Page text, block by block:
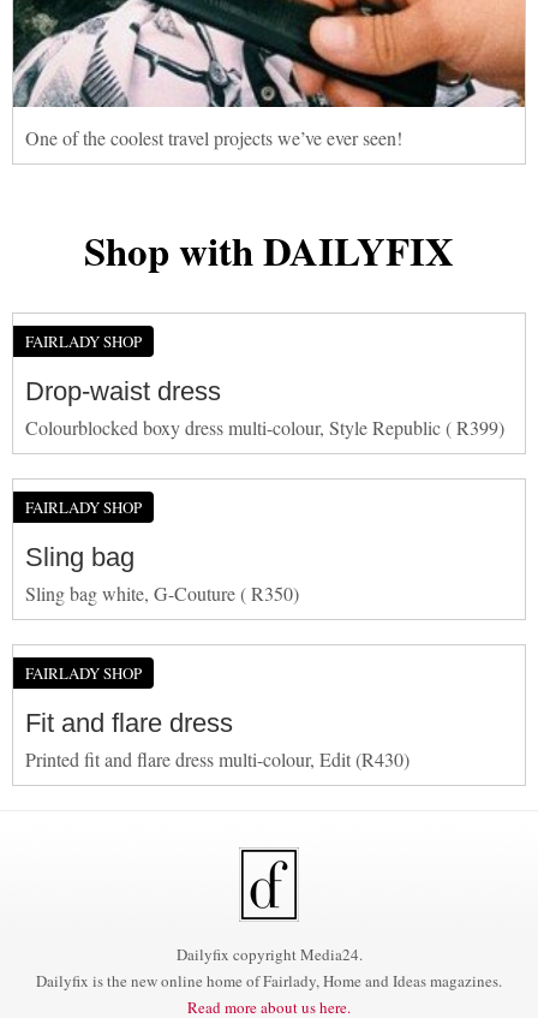
One of the coolest travel projects we’ve ever seen!
Shop with DAILYFIX
FAIRLADY SHOP
Drop-waist dress
Colourblocked boxy dress multi-colour, Style Republic ( R399)
FAIRLADY SHOP
Sling bag
Sling bag white, G-Couture ( R350)
FAIRLADY SHOP
Fit and flare dress
Printed fit and flare dress multi-colour, Edit (R430)
Dailyfix copyright Media24.
Dailyfix is the new online home of Fairlady, Home and Ideas magazines.
Read more about us here.